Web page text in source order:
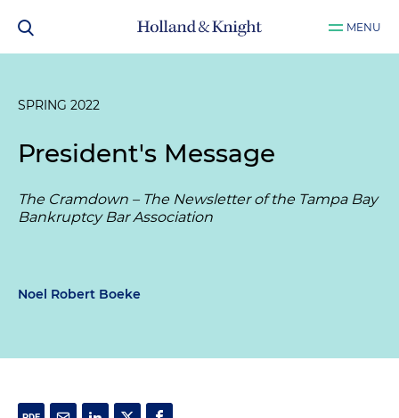
MENU
SPRING 2022
President's Message
The Cramdown – The Newsletter of the Tampa Bay
Bankruptcy Bar Association
Noel Robert Boeke